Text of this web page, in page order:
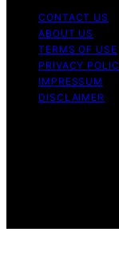
CONTACT US
ABOUT US
TERMS OF USE
PRIVACY
IMPRESSUM
DISCLAIMER